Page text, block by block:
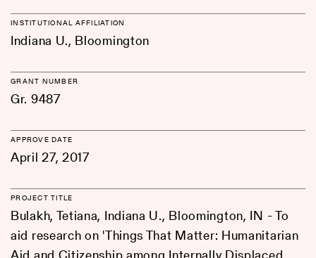
INSTITUTIONAL AFFILIATION
Indiana U., Bloomington
GRANT NUMBER
Gr. 9487
APPROVE DATE
April 27, 2017
PROJECT TITLE
Bulakh, Tetiana, Indiana U., Bloomington, IN - To
aid research on 'Things That Matter: Humanitarian